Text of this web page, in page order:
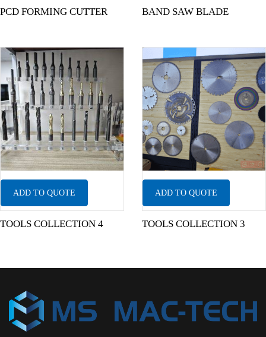
PCD FORMING CUTTER BAND SAW BLADE
ADD TO QUOTE
TOOLS COLLECTION 4
ADD TO QUOTE
TOOLS COLLECTION 3